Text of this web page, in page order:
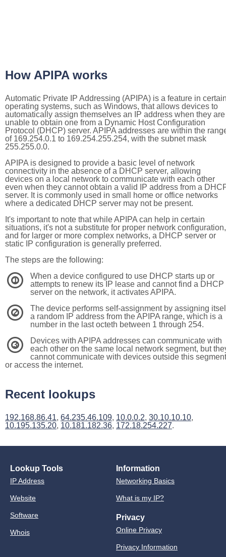
How APIPA works
Automatic Private IP Addressing (APIPA) is a feature in
operating systems, such as Windows, that allows devices to
automatically assign themselves an IP address when they are
unable to obtain one from a Dynamic Host Configuration
Protocol (DHCP) server. APIPA addresses are within the
of 169.254.0.1 to 169.254.255.254, with the subnet mask
255.255.0.0.
APIPA is designed to provide a basic level of network
connectivity in the absence of a DHCP server, allowing
devices on a local network to communicate with each other
even when they cannot obtain a valid IP address from a
server. It is commonly used in small home or office networks
where a dedicated DHCP server may not be present.
It's important to note that while APIPA can help in certain
situations, it's not a substitute for proper network configuration,
and for larger or more complex networks, a DHCP server or
static IP configuration is generally preferred.
The steps are the following:
1
When a device configured to use DHCP starts up or
attempts to renew its IP lease and cannot find a DHCP
server on the network, it activates APIPA.
2
The device performs self-assignment by assigning
a random IP address from the APIPA range, which is a
number in the last octeth between 1 through 254.
3
Devices with APIPA addresses can communicate with
each other on the same local network segment, but
cannot communicate with devices outside this segment
or access the internet.
Recent lookups
192.168.86.41, 64.235.46.109, 10.0.0.2, 30.10.10.10,
10.195.135.20, 10.181.182.36, 172.18.254.227.
Lookup Tools
IP Address
Website
Software
Whois
Information
Networking Basics
What is my IP?
Privacy
Online Privacy
Privacy Information